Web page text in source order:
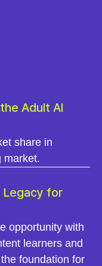
Adult AI
share in
market.
Legacy for
opportunity with
learners and
foundation for